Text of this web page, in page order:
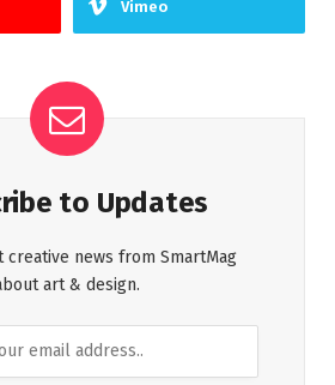
Vimeo
to Updates
creative news from SmartMag
art & design.